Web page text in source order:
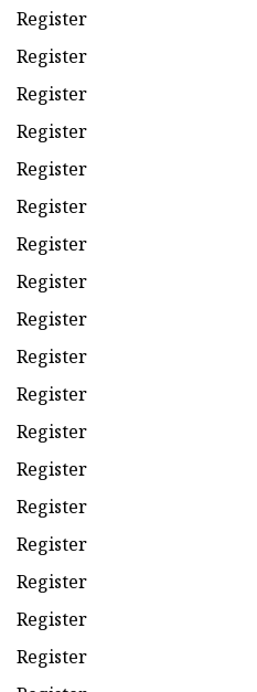
Register
Register
Register
Register
Register
Register
Register
Register
Register
Register
Register
Register
Register
Register
Register
Register
Register
Register